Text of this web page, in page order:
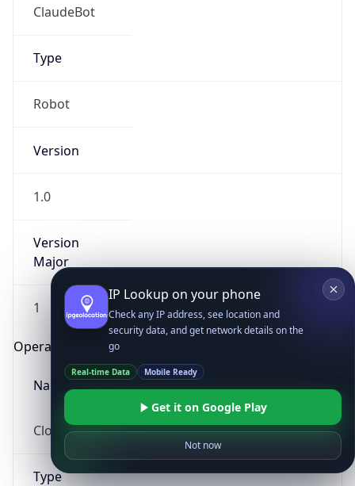
ClaudeBot
Type
Robot
Version
1.0
Version
Major
1
Operating System
Name
Cloud
Type
IP Lookup on your phone
Check any IP address, see location and
security data, and get network details on the
go
Real-time Data Mobile Ready
Get it on Google Play
Not now